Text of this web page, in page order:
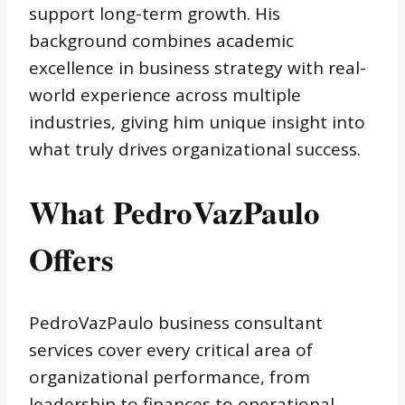
support long-term growth. His
background combines academic
excellence in business strategy with real-
world experience across multiple
industries, giving him unique insight into
what truly drives organizational success.
What PedroVazPaulo
Offers
PedroVazPaulo business consultant
services cover every critical area of
organizational performance, from